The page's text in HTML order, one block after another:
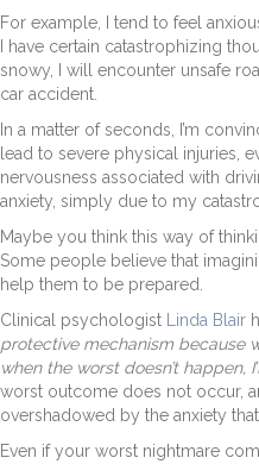
For example, I tend to feel
I have certain catastrophizing
snowy, I will encounter unsafe
car accident.
In a matter of seconds, I’m
lead to severe physical injuries,
nervousness associated with
anxiety, simply due to my
Maybe you think this way of
Some people believe that
help them to be prepared.
Clinical psychologist Linda Blair
protective mechanism because
when the worst doesn’t happen,
worst outcome does not occur,
overshadowed by the anxiety
Even if your worst nightmare